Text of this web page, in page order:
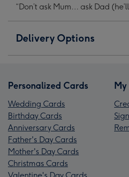
“Don’t ask Mum... ask Dad
Delivery Options
Personalized Cards
Wedding Cards
Birthday Cards
Anniversary Cards
Father's Day Cards
Mother's Day Cards
Christmas Cards